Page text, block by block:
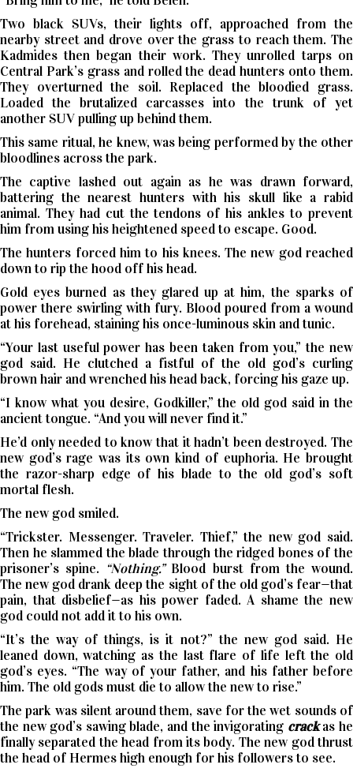
Two black SUVs, their lights off, approached from the
nearby street and drove over the grass to reach them. The
Kadmides then began their work. They unrolled tarps on
Central Park’s grass and rolled the dead hunters onto them.
They overturned the soil. Replaced the bloodied grass.
Loaded the brutalized carcasses into the trunk of yet
another SUV pulling up behind them.
This same ritual, he knew, was being performed by the other
bloodlines across the park.
The captive lashed out again as he was drawn forward,
battering the nearest hunters with his skull like a rabid
animal. They had cut the tendons of his ankles to prevent
him from using his heightened speed to escape. Good.
The hunters forced him to his knees. The new god reached
down to rip the hood off his head.
Gold eyes burned as they glared up at him, the sparks of
power there swirling with fury. Blood poured from a wound
at his forehead, staining his once-luminous skin and tunic.
“Your last useful power has been taken from you,” the new
god said. He clutched a fistful of the old god’s curling
brown hair and wrenched his head back, forcing his gaze up.
“I know what you desire, Godkiller,” the old god said in the
ancient tongue. “And you will never find it.”
He’d only needed to know that it hadn’t been destroyed. The
new god’s rage was its own kind of euphoria. He brought
the razor-sharp edge of his blade to the old god’s soft
mortal flesh.
The new god smiled.
“Trickster. Messenger. Traveler. Thief,” the new god said.
Then he slammed the blade through the ridged bones of the
prisoner’s spine. “Nothing.”Blood burst from the wound.
The new god drank deep the sight of the old god’s fear—that
pain, that disbelief—as his power faded. A shame the new
god could not add it to his own.
“It’s the way of things, is it not?” the new god said. He
leaned down, watching as the last flare of life left the old
god’s eyes. “The way of your father, and his father before
him. The old gods must die to allow the new to rise.”
The park was silent around them, save for the wet sounds of
the new god’s sawing blade, and the invigorating crackas he
finally separated the head from its body. The new god thrust
the head of Hermes high enough for his followers to see.